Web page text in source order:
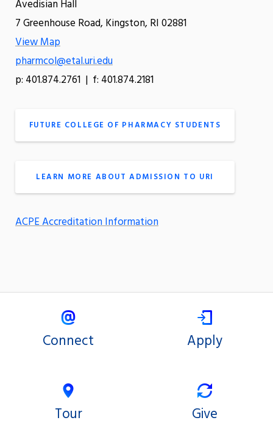
Avedisian Hall
7 Greenhouse Road, Kingston, RI 02881
View Map
pharmcol@etal.uri.edu
p: 401.874.2761 | f: 401.874.2181
FUTURE COLLEGE OF PHARMACY STUDENTS
LEARN MORE ABOUT ADMISSION TO URI
ACPE Accreditation Information
Connect Apply
Tour Give